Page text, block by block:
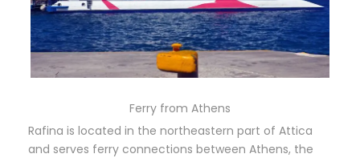
Ferry from Athens
Rafina is located in the northeastern part of Attica
and serves ferry connections between Athens, the